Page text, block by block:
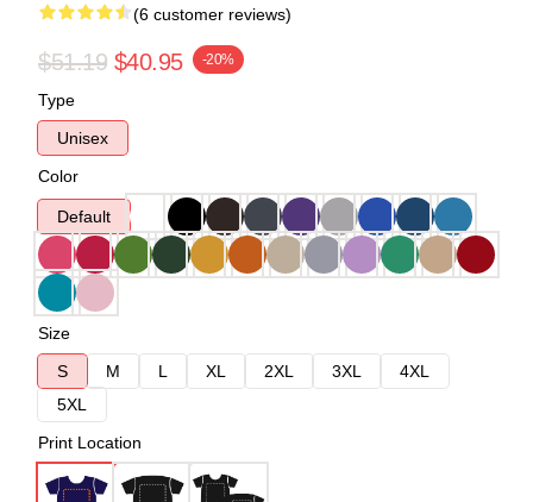
(6 customer reviews)
$51.19 $40.95 -20%
Type
Unisex
Color
Default
Size
S
M L XL 2XL 3XL
4XL
5XL
Print Location